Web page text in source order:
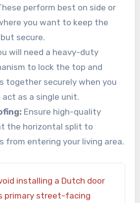
perform best on side or
you want to keep the
secure.
will need a heavy-duty
to lock the top and
together securely when you
as a single unit.
Ensure high-quality
the horizontal split to
from entering your living area.
installing a Dutch door
primary street-facing